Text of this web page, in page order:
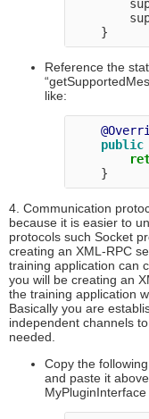
Reference the
like:
public
4. Communication
because it is easier to
protocols such Socket
creating an XML-RPC
training application can
you will be creating an
the training application
Basically you are
independent channels
needed.
Copy the
and paste it